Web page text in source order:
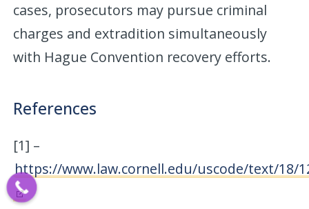
cases, prosecutors may pursue criminal
charges and extradition simultaneously
with Hague Convention recovery efforts.
References
[1] –
https://www.law.cornell.edu/uscode/text/18/